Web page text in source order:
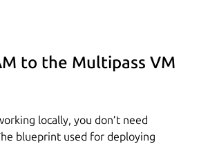
to the Multipass VM
locally, you don’t need
blueprint used for deploying